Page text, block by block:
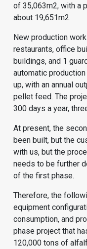
of 35,063m2, with a
about 19,651m2.
New production
restaurants, office
buildings, and 1
automatic
up, with an annual
pellet feed. The
300 days a year,
At present, the
been built, but the
with us, but the
needs to be further
of the first phase.
Therefore, the
equipment
consumption, and
phase project that
120,000 tons of